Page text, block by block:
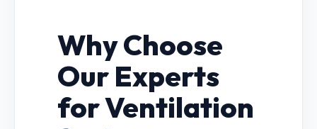
Why Choose
Our Experts
for Ventilation